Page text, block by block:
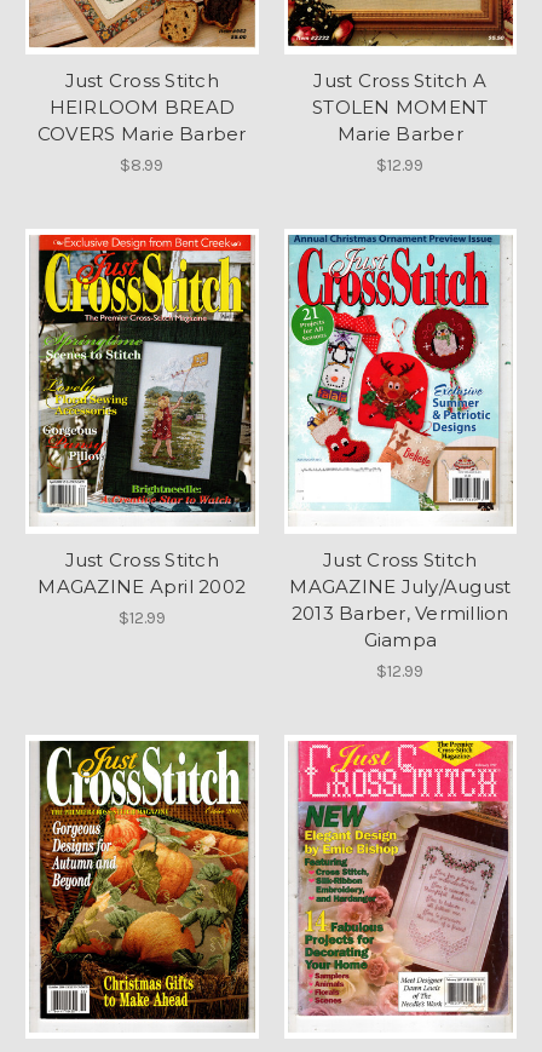
Just Cross Stitch
HEIRLOOM BREAD
COVERS Marie Barber
$8.99
Just Cross Stitch A
STOLEN MOMENT
Marie Barber
$12.99
Just Cross Stitch
MAGAZINE April 2002
$12.99
Just Cross Stitch
MAGAZINE July/August
2013 Barber, Vermillion
Giampa
$12.99